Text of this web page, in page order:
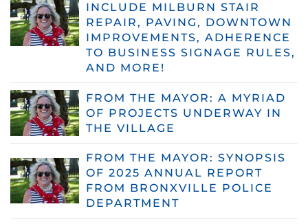
INCLUDE MILBURN STAIR
REPAIR, PAVING, DOWNTOWN
IMPROVEMENTS, ADHERENCE
TO BUSINESS SIGNAGE RULES,
AND MORE!
FROM THE MAYOR: A MYRIAD
OF PROJECTS UNDERWAY IN
THE VILLAGE
FROM THE MAYOR: SYNOPSIS
OF 2025 ANNUAL REPORT
FROM BRONXVILLE POLICE
DEPARTMENT